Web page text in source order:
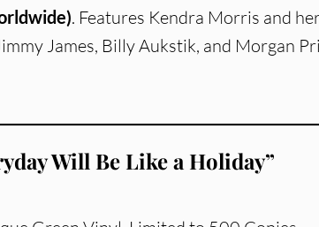
. Features Kendra Morris and
James, Billy Aukstik, and Morgan
Will Be Like a Holiday”